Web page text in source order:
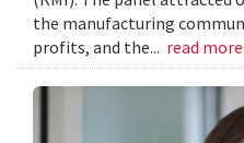
the manufacturing
profits, and the... read more